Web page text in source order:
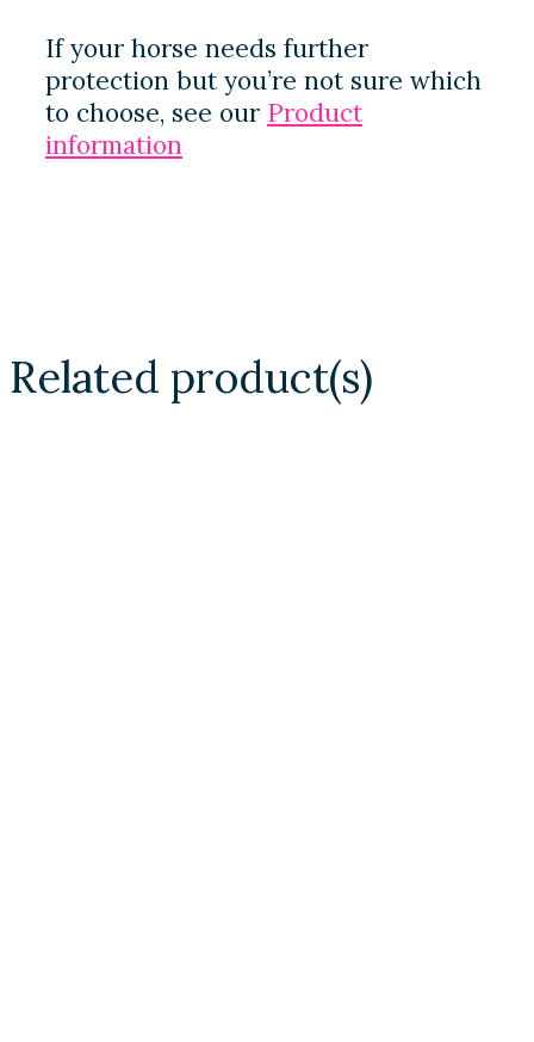
If your horse needs further
protection but you’re not sure which
to choose, see our Product
information
Related product(s)